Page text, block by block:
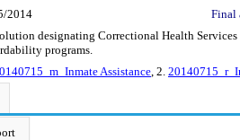
2014 Final
designating Correctional Health
programs.
Assistance, 2.